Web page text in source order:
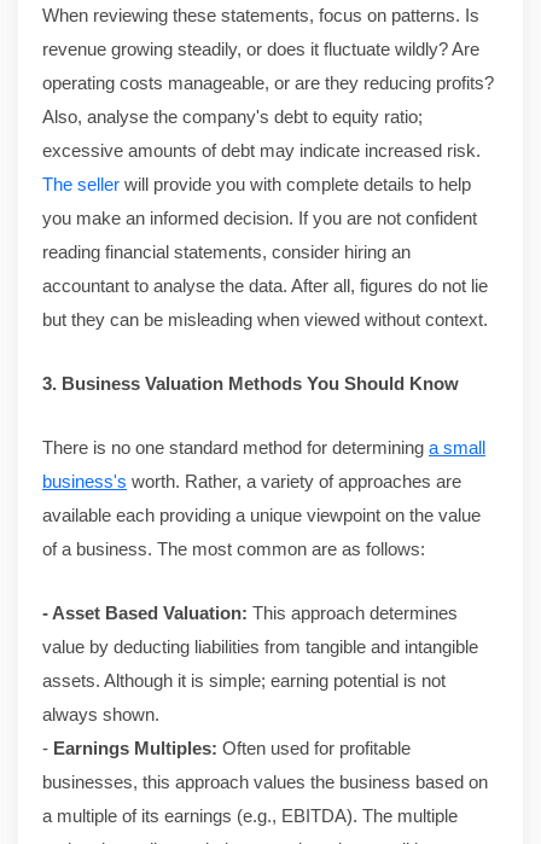
When reviewing these statements, focus on patterns. Is
revenue growing steadily, or does it fluctuate wildly? Are
operating costs manageable, or are they reducing profits?
Also, analyse the company's debt to equity ratio;
excessive amounts of debt may indicate increased risk.
The seller will provide you with complete details to help
you make an informed decision. If you are not confident
reading financial statements, consider hiring an
accountant to analyse the data. After all, figures do not lie
but they can be misleading when viewed without context.
3. Business Valuation Methods You Should Know
There is no one standard method for determining a small
business's worth. Rather, a variety of approaches are
available each providing a unique viewpoint on the value
of a business. The most common are as follows:
- Asset Based Valuation: This approach determines
value by deducting liabilities from tangible and intangible
assets. Although it is simple; earning potential is not
always shown.
- Earnings Multiples: Often used for profitable
businesses, this approach values the business based on
a multiple of its earnings (e.g., EBITDA). The multiple